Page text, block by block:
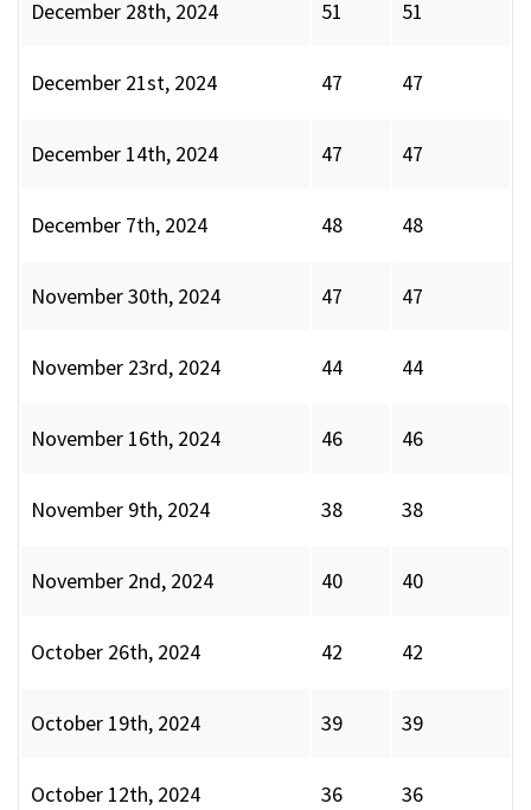
December 28th, 2024 51 51
December 21st, 2024 47 47
December 14th, 2024 47 47
December 7th, 2024 48 48
November 30th, 2024 47 47
November 23rd, 2024 44 44
November 16th, 2024 46 46
November 9th, 2024 38 38
November 2nd, 2024 40 40
October 26th, 2024 42 42
October 19th, 2024 39 39
October 12th, 2024 36 36